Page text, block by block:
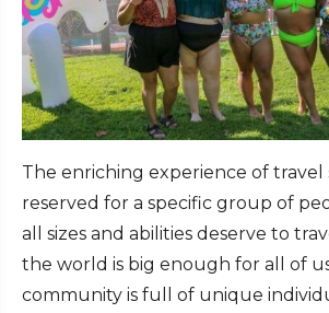
The enriching experience of
reserved for a specific group of
all sizes and abilities deserve to
the world is big enough for all of
community is full of unique